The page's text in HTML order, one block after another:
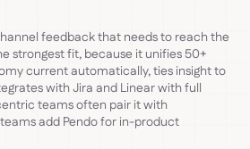
feedback that needs to reach the
strongest fit, because it unifies 50+
current automatically, ties insight to
with Jira and Linear with full
teams often pair it with
add Pendo for in-product